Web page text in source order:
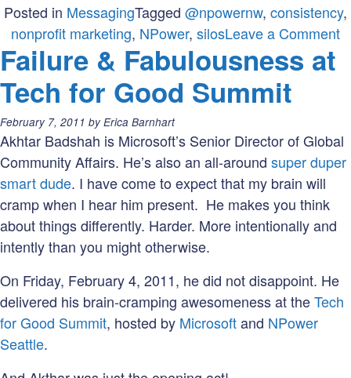
Posted in MessagingTagged @npowernw, consistency,
nonprofit marketing, NPower, silosLeave a Comment
Failure & Fabulousness at
Tech for Good Summit
Posted
on:
February 7, 2011 by Erica Barnhart
Akhtar Badshah is Microsoft’s Senior Director of Global
Community Affairs. He’s also an all-around super duper
smart dude. I have come to expect that my brain will
cramp when I hear him present. He makes you think
about things differently. Harder. More intentionally and
intently than you might otherwise.
On Friday, February 4, 2011, he did not disappoint. He
delivered his brain-cramping awesomeness at theTech
for Good Summit, hosted by Microsoftand NPower
Seattle.